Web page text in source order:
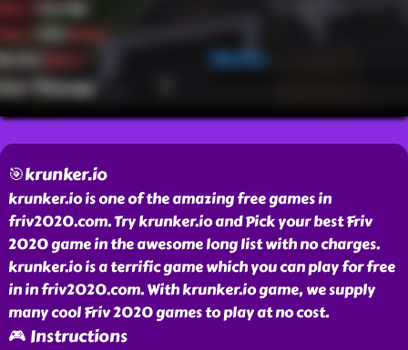
🎯krunker.io
krunker.io is one of the amazing free games in
friv2020.com. Try krunker.io and Pick your best Friv
2020 game in the awesome long list with no charges.
krunker.io is a terrific game which you can play for free
in in friv2020.com. With krunker.io game, we supply
many cool Friv 2020 games to play at no cost.
🎮 Instructions